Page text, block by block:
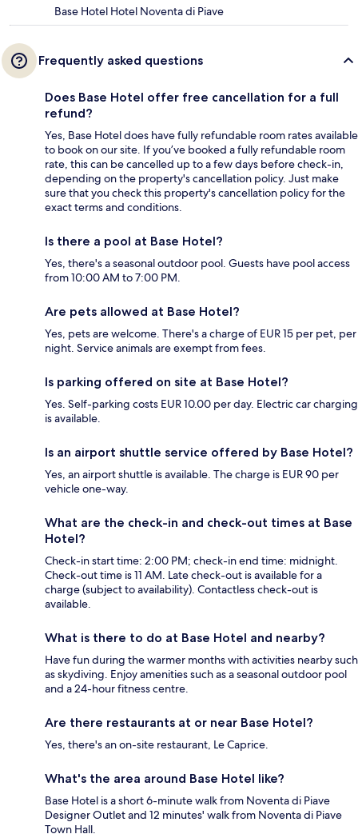
Base Hotel Hotel Noventa di Piave
Frequently asked questions
Does Base Hotel offer free cancellation for a full
refund?
Yes, Base Hotel does have fully refundable room rates available
to book on our site. If you’ve booked a fully refundable room
rate, this can be cancelled up to a few days before check-in,
depending on the property's cancellation policy. Just make
sure that you check this property's cancellation policy for the
exact terms and conditions.
Is there a pool at Base Hotel?
Yes, there's a seasonal outdoor pool. Guests have pool access
from 10:00 AM to 7:00 PM.
Are pets allowed at Base Hotel?
Yes, pets are welcome. There's a charge of EUR 15 per pet, per
night. Service animals are exempt from fees.
Is parking offered on site at Base Hotel?
Yes. Self-parking costs EUR 10.00 per day. Electric car charging
is available.
Is an airport shuttle service offered by Base Hotel?
Yes, an airport shuttle is available. The charge is EUR 90 per
vehicle one-way.
What are the check-in and check-out times at Base
Hotel?
Check-in start time: 2:00 PM; check-in end time: midnight.
Check-out time is 11 AM. Late check-out is available for a
charge (subject to availability). Contactless check-out is
available.
What is there to do at Base Hotel and nearby?
Have fun during the warmer months with activities nearby such
as skydiving. Enjoy amenities such as a seasonal outdoor pool
and a 24-hour fitness centre.
Are there restaurants at or near Base Hotel?
Yes, there's an on-site restaurant, Le Caprice.
What's the area around Base Hotel like?
Base Hotel is a short 6-minute walk from Noventa di Piave
Designer Outlet and 12 minutes' walk from Noventa di Piave
Town Hall.